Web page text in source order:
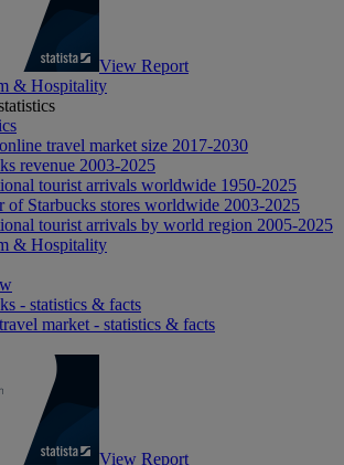
View Report
& Hospitality
travel market size 2017-2030
revenue 2003-2025
tourist arrivals worldwide 1950-2025
of Starbucks stores worldwide 2003-2025
tourist arrivals by world region 2005-2025
& Hospitality
- statistics & facts
market - statistics & facts
View Report